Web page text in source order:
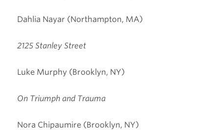
Dahlia Nayar (Northampton, MA)
2125 Stanley Street
Luke Murphy (Brooklyn, NY)
On Triumph and Trauma
Nora Chipaumire (Brooklyn, NY)